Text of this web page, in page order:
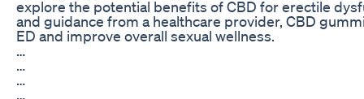
explore the potential benefits of CBD for erectile
and guidance from a healthcare provider, CBD
ED and improve overall sexual wellness.
…
…
…
…